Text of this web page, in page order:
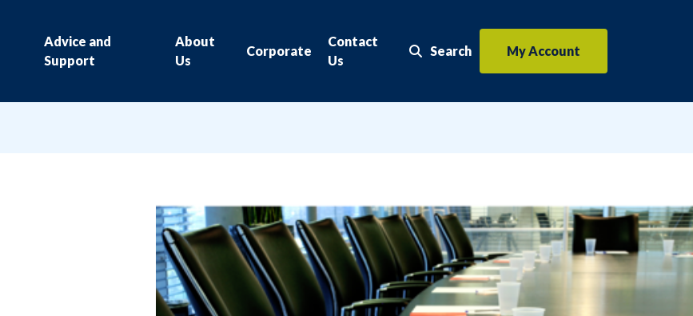
Advice and
Support
About
Us
Corporate
Contact
Us
Search
Search the website
My Account